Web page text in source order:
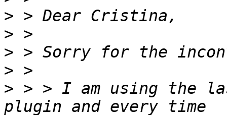
>
>
>
>
> > > I am using the